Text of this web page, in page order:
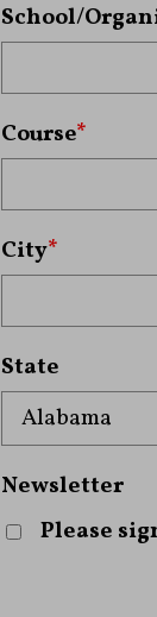
School/
Course*
City*
State
Newsletter
Please